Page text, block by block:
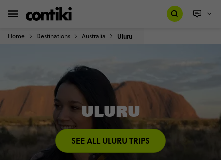
Home Destinations Australia Uluru
ULURU
SEE ALL ULURU TRIPS